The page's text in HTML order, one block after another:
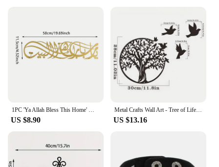
US $8.90
Metal Crafts Wall Art - Tree of Life for Outdoor Courtyard | Elegant Anniversary Gift and Home Decoration Logo
US $13.16